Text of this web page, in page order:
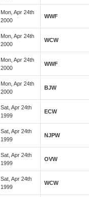
Mon, Apr 24th
2000
WWF
Mon, Apr 24th
2000
WCW
Mon, Apr 24th
2000
WWF
Mon, Apr 24th
2000
BJW
Sat, Apr 24th
1999
ECW
Sat, Apr 24th
1999
NJPW
Sat, Apr 24th
1999
OVW
Sat, Apr 24th
1999
WCW